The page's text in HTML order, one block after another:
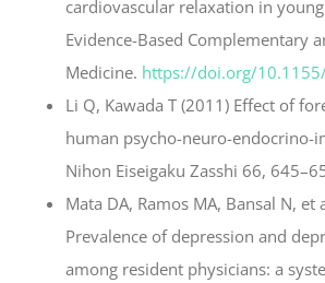
cardiovascular relaxation in
Evidence-Based Complementary
Medicine. https://doi.org/
Li Q, Kawada T (2011) Effect of
human psycho-neuro-endocrino-
Nihon Eiseigaku Zasshi 66,
Mata DA, Ramos MA, Bansal N, et
Prevalence of depression and
among resident physicians: a